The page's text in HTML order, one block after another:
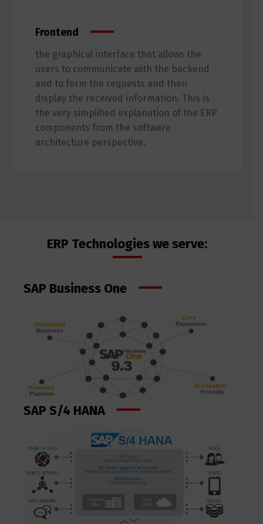
Frontend
the graphical interface that allows the
users to communicate with the backend
and to form the requests and then
display the received information. This is
the very simplified explanation of the ERP
components from the software
architecture perspective.
ERP Technologies we serve:
SAP Business One
SAP S/4 HANA